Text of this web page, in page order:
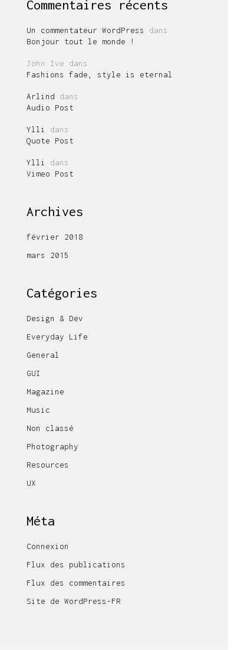
Commentaires récents
Un commentateur WordPress dans
Bonjour tout le monde !
John Ive dans
Fashions fade, style is eternal
Arlind dans
Audio Post
Ylli
dans
Quote Post
Ylli
dans
Vimeo Post
Archives
février 2018
mars 2015
Catégories
Design & Dev
Everyday Life
General
GUI
Magazine
Music
Non classé
Photography
Resources
UX
Méta
Connexion
Flux des publications
Flux des commentaires
Site de WordPress-FR